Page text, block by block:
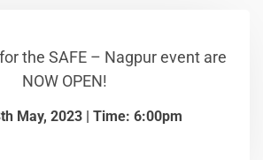
the SAFE – Nagpur event are
NOW OPEN!
May, 2023 | Time: 6:00pm